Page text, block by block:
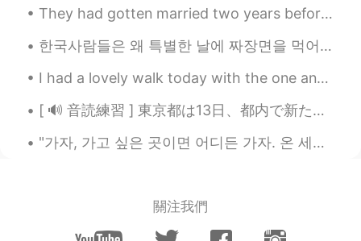
They had gotten married two years before, and the most remarkable thing to point out was that the...
한국사람들은 왜 특별한 날에 짜장면을 먹어요? 졸업이나 이사 가는 날에 짜장면 먹는다고 들었어요 (오늘은 블랙데이라서 먹는 사람들도 있고 ㅋㅋ) 일본에서는 시험 보기 전에 ...
I had a lovely walk today with the one and only peep ( my dog ), the view was so pretty✨. Hope yo...
[ 🔊 音読練習 ] 東京都は13日、都内で新たに330人が新型コロナウイルスに感染していることを確認したと発表しました。13日までの7日間平均は前の週の104.3％と増加しています。また、都...
"가자, 가고 싶은 곳이면 어디든 가자. 온 세상이 눈앞에 있다. 우리만의 것으로 만들자. 오늘은 항상 있으니까 어제는 그냥 놔둬.” Practicing my writin...
關注我們